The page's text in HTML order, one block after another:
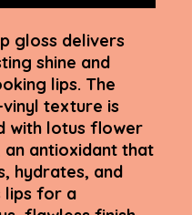
gloss delivers
shine and
lips. The
texture is
with lotus flower
antioxidant that
hydrates, and
lips for a